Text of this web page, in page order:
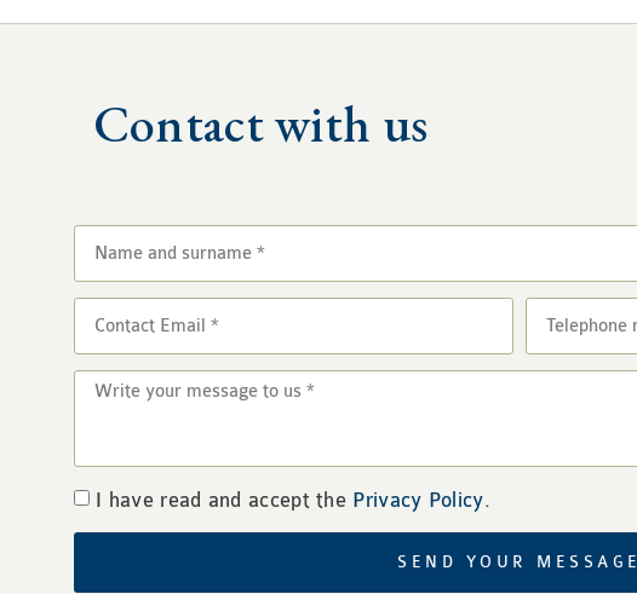
Contact with us
I have read and accept the Privacy Policy.
SEND YOUR MESSAGE